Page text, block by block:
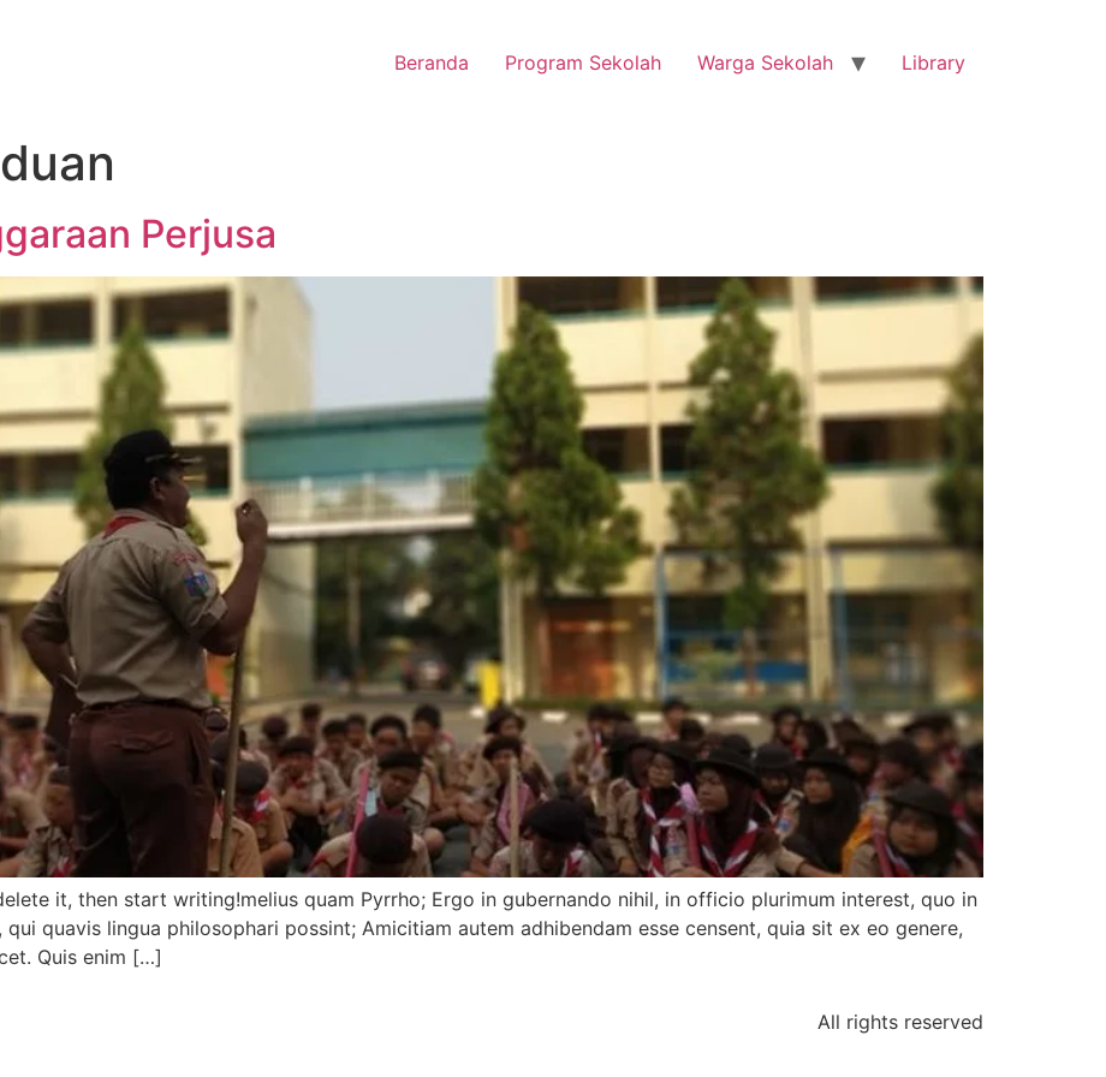
Beranda Program Sekolah Warga Sekolah Library
Perjusa
it, then start writing!melius quam Pyrrho; Ergo in gubernando nihil, in officio plurimum interest, quo in
quavis lingua philosophari possint; Amicitiam autem adhibendam esse censent, quia sit ex eo genere,
Quis enim […]
All rights reserved